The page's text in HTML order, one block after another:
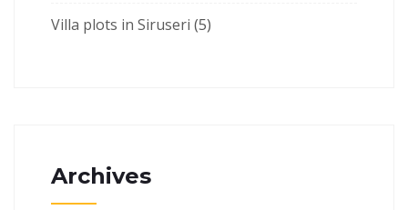
Villa plots in Siruseri (5)
Archives